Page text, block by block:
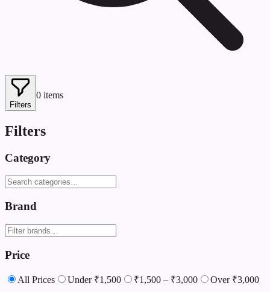
Filters
0 items
Filters
Category
Brand
Price
All Prices Under ₹1,500 ₹1,500 – ₹3,000 Over ₹3,000